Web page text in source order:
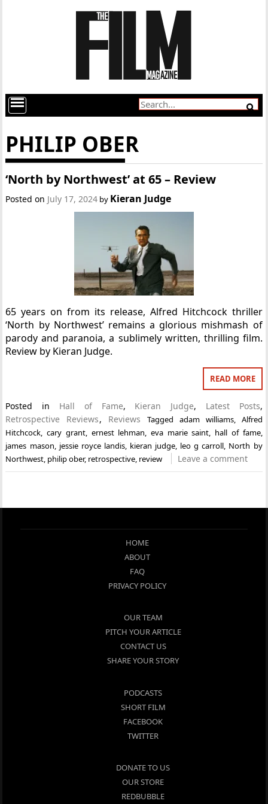
PHILIP OBER
‘North by Northwest’ at 65 – Review
Posted on July 17, 2024 by Kieran Judge
65 years on from its release, Alfred Hitchcock thriller
‘North by Northwest’ remains a glorious mishmash of
parody and paranoia, a sublimely written, thrilling film.
Review by Kieran Judge.
READ MORE
Posted in Hall of Fame, Kieran Judge, Latest Posts,
Retrospective Reviews, Reviews Tagged adam williams, Alfred
Hitchcock,cary grant, ernest lehman, eva marie saint, hall of fame,
james mason, jessie royce landis, kieran judge, leo g carroll, North by
Northwest, philip ober, retrospective, review Leave a comment
HOME
ABOUT
FAQ
PRIVACY POLICY
OUR TEAM
PITCH YOUR ARTICLE
CONTACT US
SHARE YOUR STORY
PODCASTS
SHORT FILM
FACEBOOK
TWITTER
DONATE TO US
OUR STORE
REDBUBBLE